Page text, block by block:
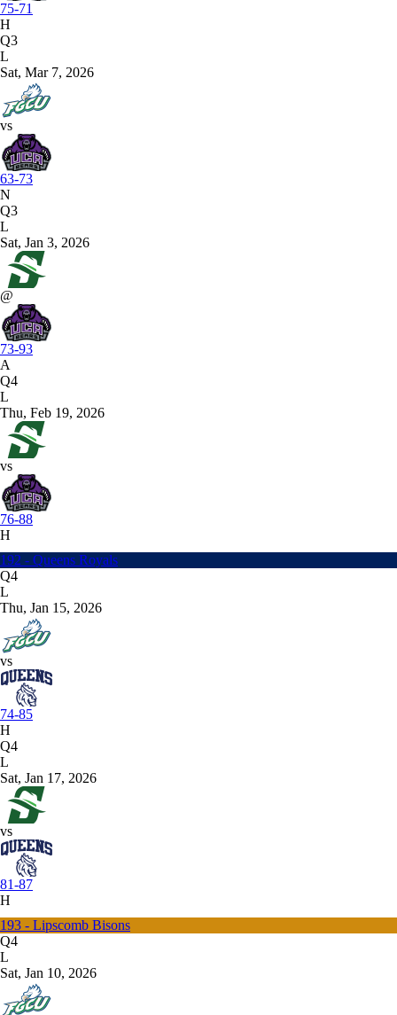
75-71
H
Q3
L
Sat, Mar 7, 2026
vs
63-73
N
Q3
L
Sat, Jan 3, 2026
@
73-93
A
Q4
L
Thu, Feb 19, 2026
vs
76-88
H
192 - Queens Royals
Q4
L
Thu, Jan 15, 2026
vs
74-85
H
Q4
L
Sat, Jan 17, 2026
vs
81-87
H
193 - Lipscomb Bisons
Q4
L
Sat, Jan 10, 2026